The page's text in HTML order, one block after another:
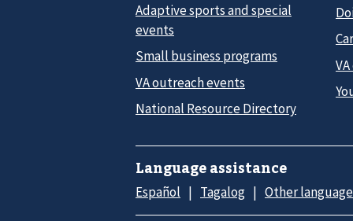
Adaptive sports and special
events
Small business programs
VA outreach events
National Resource Directory
Language assistance
Español Tagalog Other